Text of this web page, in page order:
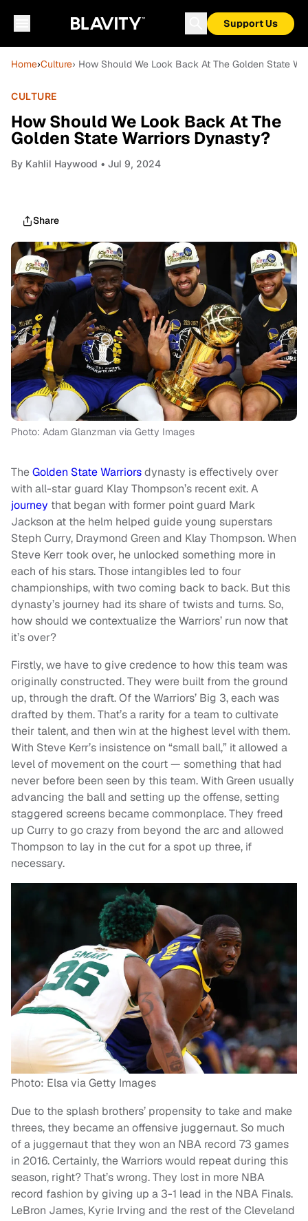
Support Us
Home›Culture› How Should We Look Back At The Golden State
CULTURE
How Should We Look Back At The
Golden State Warriors Dynasty?
By Kahlil Haywood • Jul 9, 2024
Share
Photo: Adam Glanzman via Getty Images
TheGolden State Warriorsdynasty is effectively over
with all-star guard Klay Thompson’s recent exit. A
journey that began with former point guard Mark
Jackson at the helm helped guide young superstars
Steph Curry, Draymond Green and Klay Thompson. When
Steve Kerr took over, he unlocked something more in
each of his stars. Those intangibles led to four
championships, with two coming back to back. But this
dynasty’s journey had its share of twists and turns. So,
how should we contextualize the Warriors’ run now that
it’s over?
Firstly, we have to give credence to how this team was
originally constructed. They were built from the ground
up, through the draft. Of the Warriors’ Big 3, each was
drafted by them. That’s a rarity for a team to cultivate
their talent, and then win at the highest level with them.
With Steve Kerr’s insistence on “small ball,” it allowed a
level of movement on the court — something that had
never before been seen by this team. With Green usually
advancing the ball and setting up the offense, setting
staggered screens became commonplace. They freed
up Curry to go crazy from beyond the arc and allowed
Thompson to lay in the cut for a spot up three, if
necessary.
Photo: Elsa via Getty Images
Due to the splash brothers’ propensity to take and make
threes, they became an offensive juggernaut. So much
of a juggernaut that they won an NBA record 73 games
in 2016. Certainly, the Warriors would repeat during this
season, right? That’s wrong. They lost in more NBA
record fashion by giving up a 3-1 lead in the NBA Finals.
LeBron James, Kyrie Irving and the rest of the Cleveland